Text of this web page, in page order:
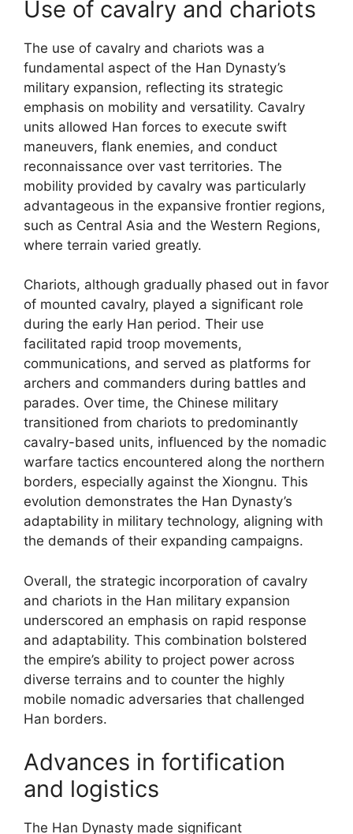
Use of cavalry and chariots
The use of cavalry and chariots was a
fundamental aspect of the Han Dynasty’s
military expansion, reflecting its strategic
emphasis on mobility and versatility. Cavalry
units allowed Han forces to execute swift
maneuvers, flank enemies, and conduct
reconnaissance over vast territories. The
mobility provided by cavalry was particularly
advantageous in the expansive frontier regions,
such as Central Asia and the Western Regions,
where terrain varied greatly.
Chariots, although gradually phased out in favor
of mounted cavalry, played a significant role
during the early Han period. Their use
facilitated rapid troop movements,
communications, and served as platforms for
archers and commanders during battles and
parades. Over time, the Chinese military
transitioned from chariots to predominantly
cavalry-based units, influenced by the nomadic
warfare tactics encountered along the northern
borders, especially against the Xiongnu. This
evolution demonstrates the Han Dynasty’s
adaptability in military technology, aligning with
the demands of their expanding campaigns.
Overall, the strategic incorporation of cavalry
and chariots in the Han military expansion
underscored an emphasis on rapid response
and adaptability. This combination bolstered
the empire’s ability to project power across
diverse terrains and to counter the highly
mobile nomadic adversaries that challenged
Han borders.
Advances in fortification
and logistics
The Han Dynasty made significant